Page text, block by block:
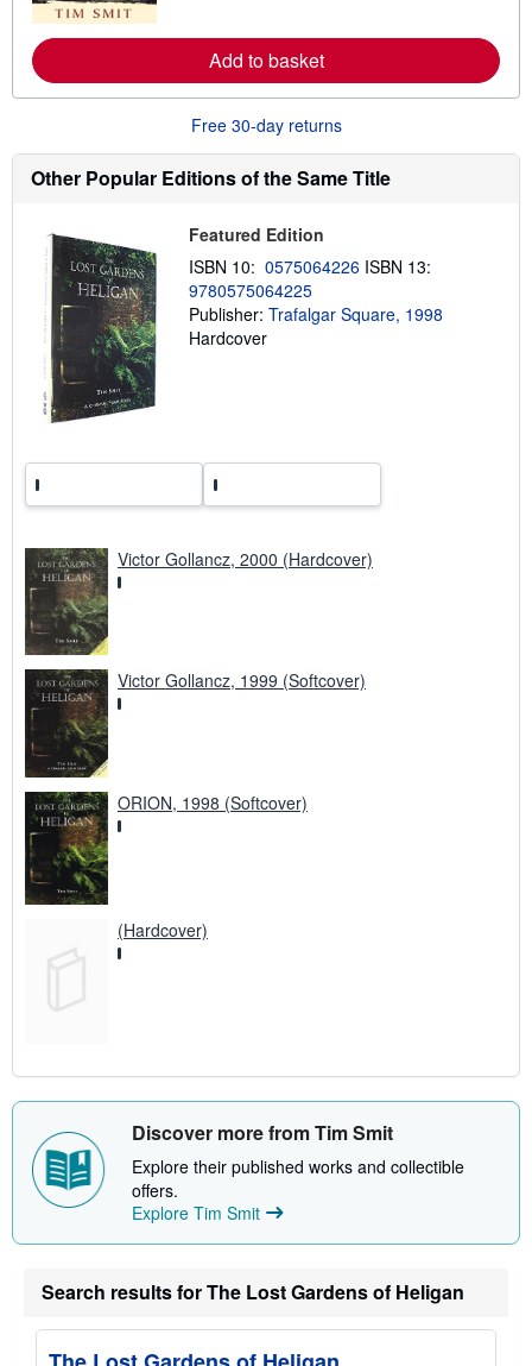
e
a
b
o
t
h
i
i
g
t
Add to basket
Free 30-day returns
Other Popular Editions of the Same Title
Featured Edition
ISBN 10: 0575064226 ISBN 13:
9780575064225
Publisher: Trafalgar Square, 1998
Hardcover
Victor Gollancz, 2000 (Hardcover)
Victor Gollancz, 1999 (Softcover)
ORION, 1998 (Softcover)
(Hardcover)
Discover more from Tim Smit
Explore their published works and collectible
offers.
Explore Tim Smit
Search results for The Lost Gardens of Heligan